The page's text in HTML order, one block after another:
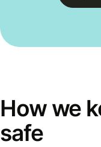
How we
safe